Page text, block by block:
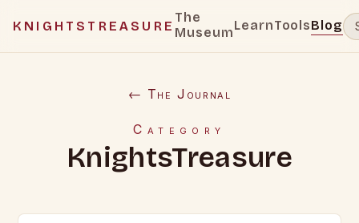
KNIGHTSTREASURE
The
MuseumLearnToolsBlog
← The Journal
Category
KnightsTreasure